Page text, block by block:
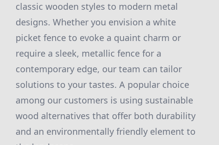
classic wooden styles to modern metal
designs. Whether you envision a white
picket fence to evoke a quaint charm or
require a sleek, metallic fence for a
contemporary edge, our team can tailor
solutions to your tastes. A popular choice
among our customers is using sustainable
wood alternatives that offer both durability
and an environmentally friendly element to